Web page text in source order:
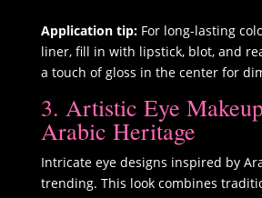
Application tip:For long-lasting
liner, fill in with lipstick, blot, and
a touch of gloss in the center for
3. Artistic Eye
Arabic Heritage
Intricate eye designs inspired by
trending. This look combines